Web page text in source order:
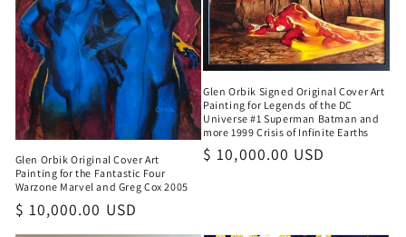
Glen Orbik Original Cover Art
Painting for the Fantastic Four
Warzone Marvel and Greg Cox 2005
Regular
price
$ 10,000.00 USD
Glen Orbik Signed Original Cover Art
Painting for Legends of the DC
Universe #1 Superman Batman and
more 1999 Crisis of Infinite Earths
Regular
$ 10,000.00 USD